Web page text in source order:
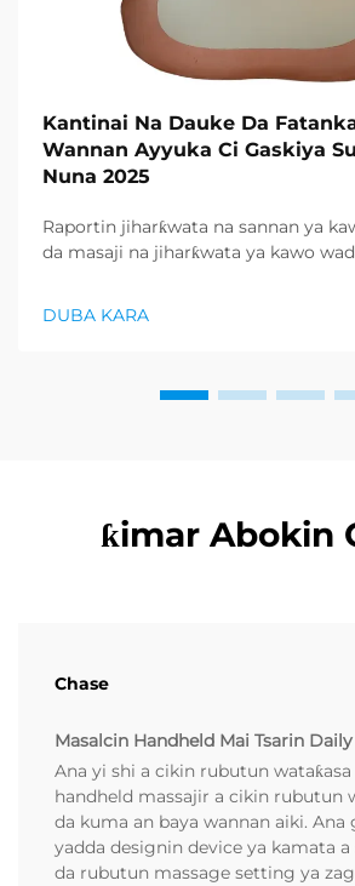
Kantinai Na Dauke Da
Wannan Ayyuka Ci Gaskiya
Nuna 2025
Raportin jiharƙwata na sannan ya
da masaji na jiharƙwata ya kawo
products ya zo. Distributors suka fara
DUBA KARA
ƙimar Abokin
Chase
Masalcin Handheld Mai Tsarin Daily
Ana yi shi a cikin rubutun
handheld massajir a cikin rubutun
da kuma an baya wannan aiki. Ana
yadda designin device ya kamata
da rubutun massage setting ya